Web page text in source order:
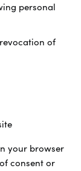
personal
of
your browser
consent or